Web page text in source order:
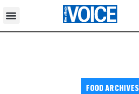
FOOD ARCHIVES